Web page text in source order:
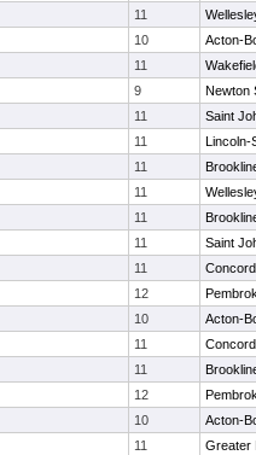
11
10
Acton-
11
9
Newton
11
Saint
11
Lincoln-
11
11
11
11
Saint
11
12
10
Acton-
11
11
12
10
Acton-
11
Greater